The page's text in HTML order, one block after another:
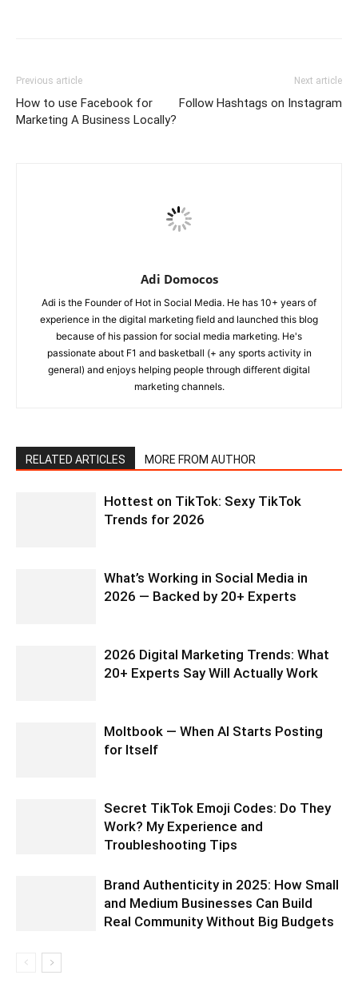
Previous article
How to use Facebook for
Marketing A Business Locally?
Next article
Follow Hashtags on Instagram
Adi Domocos
Adi is the Founder of Hot in Social Media. He has 10+ years of
experience in the digital marketing field and launched this blog
because of his passion for social media marketing. He's
passionate about F1 and basketball (+ any sports activity in
general) and enjoys helping people through different digital
marketing channels.
RELATED ARTICLES MORE FROM AUTHOR
Hottest on TikTok: Sexy TikTok
Trends for 2026
What’s Working in Social Media in
2026 — Backed by 20+ Experts
2026 Digital Marketing Trends: What
20+ Experts Say Will Actually Work
Moltbook — When AI Starts Posting
for Itself
Secret TikTok Emoji Codes: Do They
Work? My Experience and
Troubleshooting Tips
Brand Authenticity in 2025: How Small
and Medium Businesses Can Build
Real Community Without Big Budgets